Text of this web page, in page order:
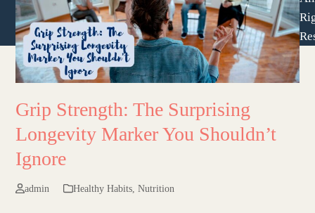
Grip Strength: The Surprising
Longevity Marker You Shouldn’t
Ignore
admin Healthy Habits, Nutrition